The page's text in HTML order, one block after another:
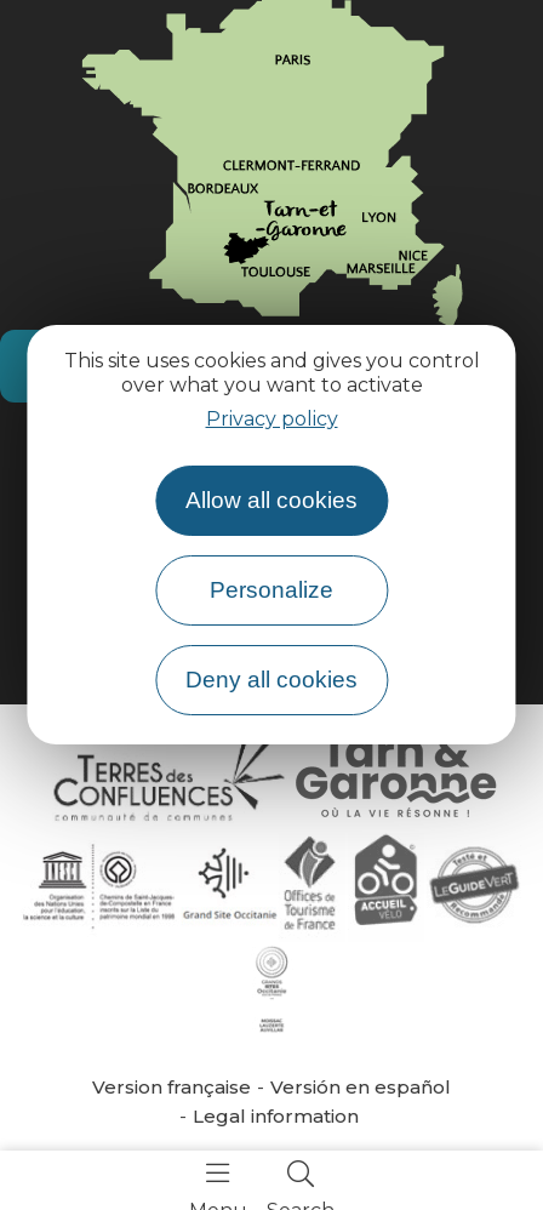
This site uses cookies and gives you control
over what you want to activate
Privacy policy
Allow all cookies
Personalize
Deny all cookies
How do I get there?
Group area
Version française
Versión en español
Legal information